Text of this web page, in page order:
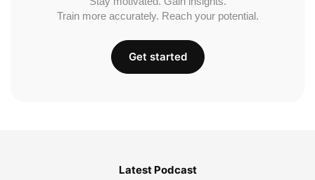
Train more accurately. Reach your potential.
Get started
Latest Podcast